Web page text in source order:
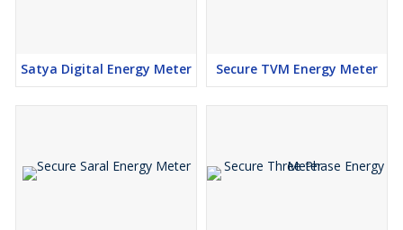
Satya Digital Energy Meter Secure TVM Energy Meter